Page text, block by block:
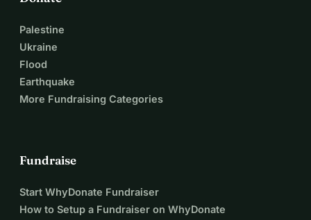
Palestine
Ukraine
Flood
Earthquake
More Fundraising Categories
Fundraise
Start WhyDonate Fundraiser
How to Setup a Fundraiser on WhyDonate